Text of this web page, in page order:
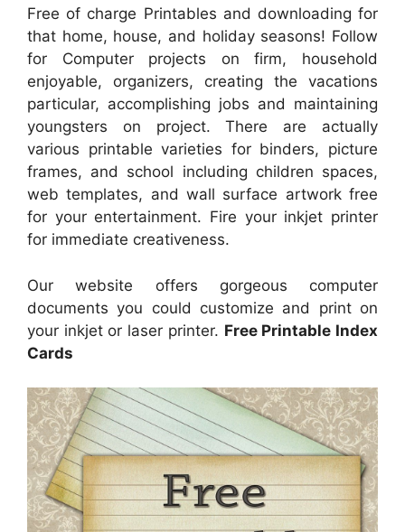
Free of charge Printables and downloading for
that home, house, and holiday seasons! Follow
for Computer projects on firm, household
enjoyable, organizers, creating the vacations
particular, accomplishing jobs and maintaining
youngsters on project. There are actually
various printable varieties for binders, picture
frames, and school including children spaces,
web templates, and wall surface artwork free
for your entertainment. Fire your inkjet printer
for immediate creativeness.
Our website offers gorgeous computer
documents you could customize and print on
your inkjet or laser printer. Free Printable Index
Cards